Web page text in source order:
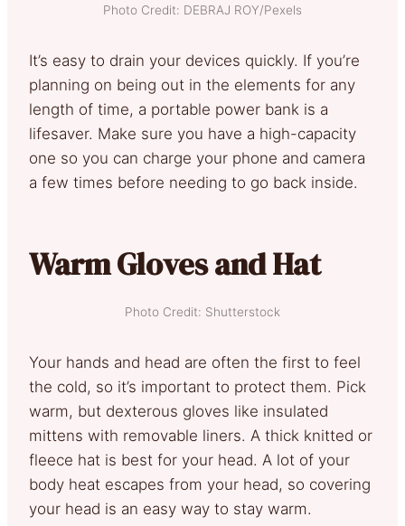
Photo Credit: DEBRAJ ROY/Pexels
It’s easy to drain your devices quickly. If you’re
planning on being out in the elements for any
length of time, a portable power bank is a
lifesaver. Make sure you have a high-capacity
one so you can charge your phone and camera
a few times before needing to go back inside.
Warm Gloves and Hat
Photo Credit: Shutterstock
Your hands and head are often the first to feel
the cold, so it’s important to protect them. Pick
warm, but dexterous gloves like insulated
mittens with removable liners. A thick knitted or
fleece hat is best for your head. A lot of your
body heat escapes from your head, so covering
your head is an easy way to stay warm.